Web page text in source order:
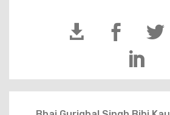
  
